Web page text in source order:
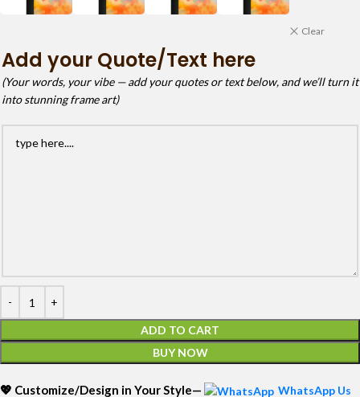
Clear
Add your Quote/Text here
(Your words, your vibe — add your quotes or text below, and we’ll turn it
into stunning frame art)
ADD TO CART
BUY NOW
💖 Customize/Design in Your Style— WhatsApp Us